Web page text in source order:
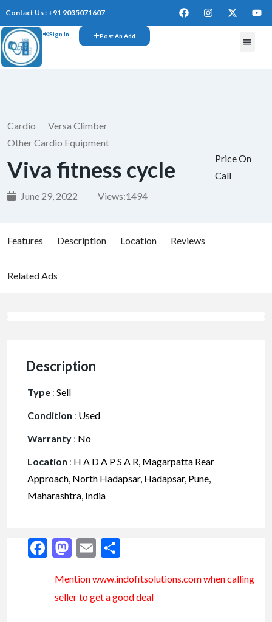
Contact Us : +91 9035071607
Sign In Post An Add
Cardio
Versa Climber
Other Cardio Equipment
Viva fitness cycle
June 29, 2022 Views:1494
Price On
Call
Features Description Location Reviews
Related Ads
Description
Type : Sell
Condition : Used
Warranty : No
Location : H A D A P S A R, Magarpatta Rear
Approach, North Hadapsar, Hadapsar, Pune,
Maharashtra, India
Facebook
Mastodon
Email
Mention www.indofitsolutions.comwhen calling
seller to get a good deal